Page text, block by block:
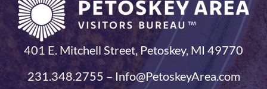
401 E. Mitchell Street, Petoskey, MI 49770
231.348.2755 – Info@PetoskeyArea.com